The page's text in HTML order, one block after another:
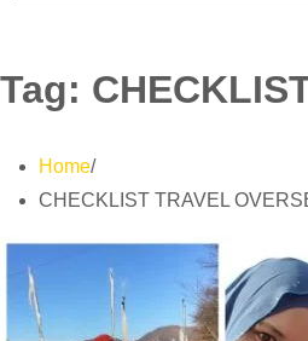
Tag:
Home
CHECKLIST TRAVEL